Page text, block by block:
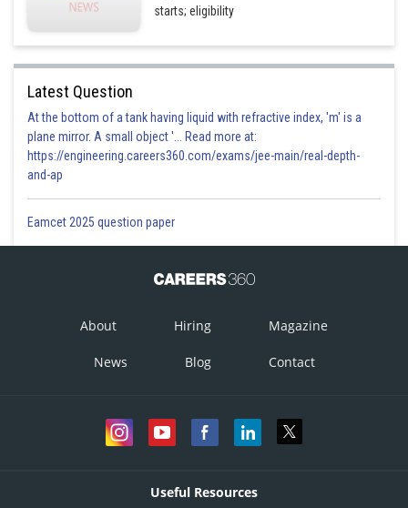
starts; eligibility
Latest Question
At the bottom of a tank having liquid with refractive index, 'm' is a
plane mirror. A small object '... Read more at:
https://engineering.careers360.com/exams/jee-main/real-depth-
and-ap
Eamcet 2025 question paper
About Hiring Magazine
News Blog Contact
Useful Resources